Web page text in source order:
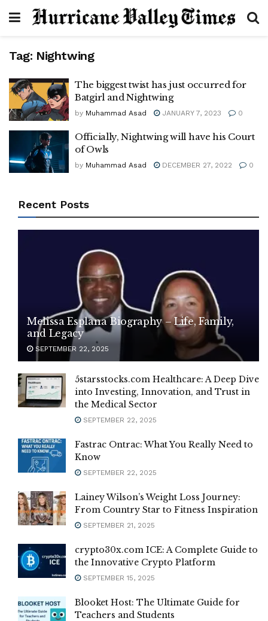
Tag: Nightwing
The biggest twist has just occurred for
Batgirl and Nightwing
by Muhammad Asad JANUARY 7, 2023 0
Officially, Nightwing will have his Court
of Owls
by Muhammad Asad DECEMBER 27, 2022 0
Recent Posts
Melissa Esplana Biography – Life, Family,
and Legacy
SEPTEMBER 22, 2025
5starsstocks.com Healthcare: A Deep Dive
into Investing, Innovation, and Trust in
the Medical Sector
SEPTEMBER 22, 2025
Fastrac Ontrac: What You Really Need to
Know
SEPTEMBER 22, 2025
Lainey Wilson’s Weight Loss Journey:
From Country Star to Fitness Inspiration
SEPTEMBER 21, 2025
crypto30x.com ICE: A Complete Guide to
the Innovative Crypto Platform
SEPTEMBER 15, 2025
Blooket Host: The Ultimate Guide for
Teachers and Students